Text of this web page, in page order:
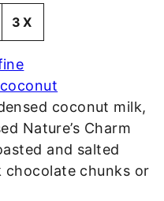
3X
coconut milk,
Nature’s Charm
and salted
chocolate chunks or